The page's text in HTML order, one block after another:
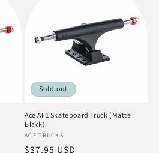
Sold out
Ace AF1 Skateboard Truck (Matte
Black)
Vendor:
ACE TRUCKS
Regular
$37.95 USD